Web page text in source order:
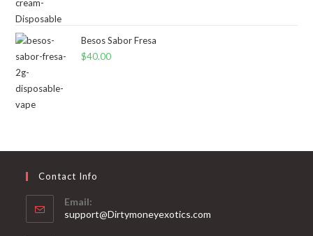
Besos Sabor Fresa
$40.00
Contact Info
Email:
support@Dirtymoneyexotics.com